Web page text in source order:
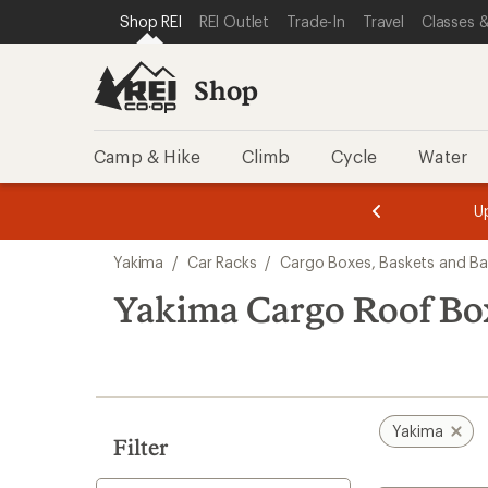
REI ACCESSIBILITY STATEMENT
SKIP TO MAIN CONTENT
SKIP TO SHOP REI CATEGORIES
Shop REI REI Outlet Trade-In Travel Classes
Shop
Camp & Hike Climb Cycle Water
3.
of
3.
of
3.
search
results
Yakima / Car Racks / Cargo Boxes, Baskets and
Yakima Cargo Roof
Filter
Yakima